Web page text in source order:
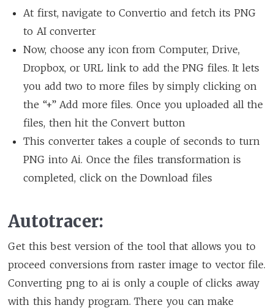
At first, navigate to Convertio and fetch its PNG
to AI converter
Now, choose any icon from Computer, Drive,
Dropbox, or URL link to add the PNG files. It lets
you add two to more files by simply clicking on
the “+” Add more files. Once you uploaded all the
files, then hit the Convert button
This converter takes a couple of seconds to turn
PNG into Ai. Once the files transformation is
completed, click on the Download files
Autotracer:
Get this best version of the tool that allows you to
proceed conversions from raster image to vector file.
Converting png to ai is only a couple of clicks away
with this handy program. There you can make